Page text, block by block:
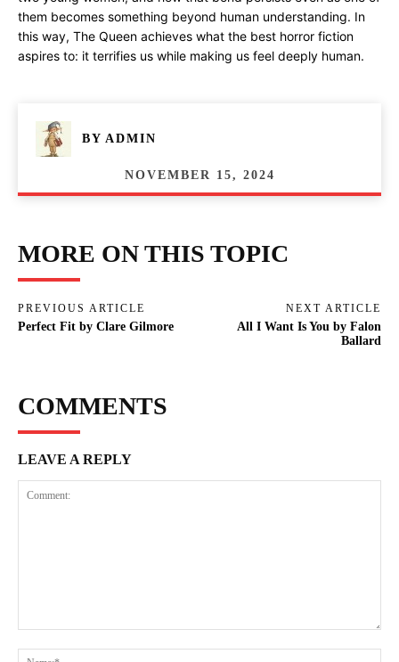
them becomes something beyond human understanding. In
this way, The Queen achieves what the best horror fiction
aspires to: it terrifies us while making us feel deeply human.
BY ADMIN
NOVEMBER 15, 2024
MORE ON THIS TOPIC
PREVIOUS ARTICLE
Perfect Fit by Clare Gilmore
NEXT ARTICLE
All I Want Is You by Falon
Ballard
COMMENTS
LEAVE A REPLY